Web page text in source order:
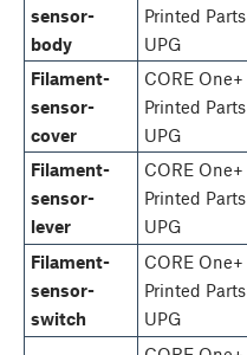
sensor-
body
Printed Parts
UPG
Filament-
sensor-
cover
CORE One+
Printed Parts
UPG
Filament-
sensor-
lever
CORE One+
Printed Parts
UPG
Filament-
sensor-
switch
CORE One+
Printed Parts
UPG